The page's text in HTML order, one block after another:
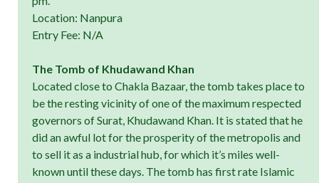
Location: Nanpura
Entry Fee: N/A
The Tomb of Khudawand Khan
Located close to Chakla Bazaar, the tomb takes place to
be the resting vicinity of one of the maximum respected
governors of Surat, Khudawand Khan. It is stated that he
did an awful lot for the prosperity of the metropolis and
to sell it as a industrial hub, for which it’s miles well-
known until these days. The tomb has first rate Islamic